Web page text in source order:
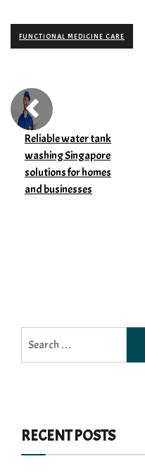
FUNCTIONAL MEDICINE CARE
Reliable water tank
washing Singapore
solutions for homes
and businesses
for:
RECENT POSTS